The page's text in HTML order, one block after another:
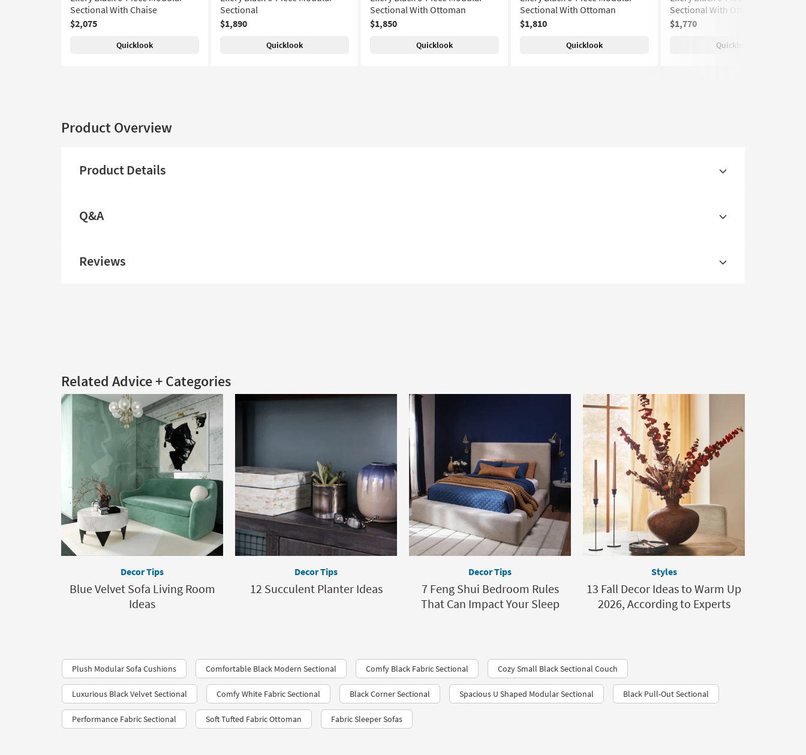
Sectional With Chaise
$2,075
Quicklook
Sectional
$1,890
Quicklook
Sectional With Ottoman
$1,850
Quicklook
Sectional With Ottoman
$1,810
Quicklook
Sectional With Ottomans
$1,770
Quicklook
Product Overview
Product Details
Q&A
Reviews
Related Advice + Categories
Decor Tips
Blue Velvet Sofa Living Room
Ideas
Decor Tips
12 Succulent Planter Ideas
Decor Tips
7 Feng Shui Bedroom Rules
That Can Impact Your Sleep
Styles
13 Fall Decor Ideas to Warm Up
2026, According to Experts
Plush Modular Sofa Cushions Comfortable Black Modern Sectional Comfy Black Fabric Sectional Cozy Small Black Sectional Couch
Luxurious Black Velvet Sectional Comfy White Fabric Sectional Black Corner Sectional Spacious U Shaped Modular Sectional Black Pull-Out Sectional
Performance Fabric Sectional Soft Tufted Fabric Ottoman Fabric Sleeper Sofas